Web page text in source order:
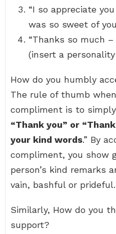
“I so appreciate
was so sweet of
“Thanks so much
(insert a
How do you humbly
The rule of thumb
compliment is to
“Thank you” or
your kind words.” By
compliment, you show
person’s kind remarks
vain, bashful or prideful.
Similarly, How do you
support?